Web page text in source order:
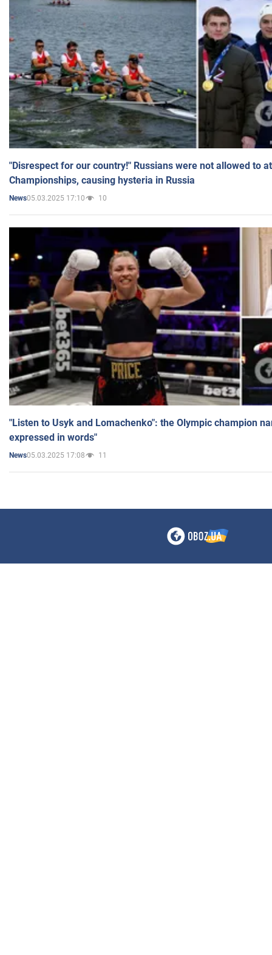
"Disrespect for our country!" Russians were not allowed to
Championships, causing hysteria in Russia
News05.03.2025 17:10 10
"Listen to Usyk and Lomachenko": the Olympic champion
expressed in words"
News05.03.2025 17:08 11